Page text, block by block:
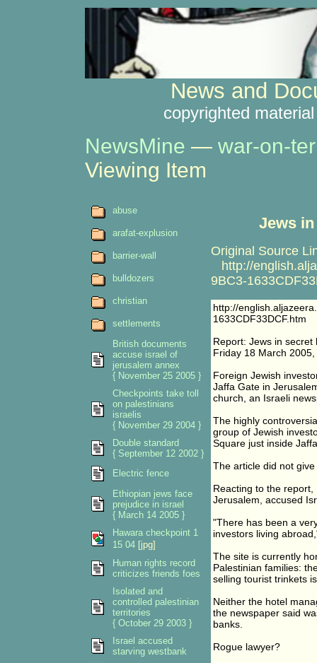
News and
copyrighted
NewsMine — war-on-
Viewing Item
Jews
Original Source
http://
9BC3-
http://
1633CDF33DCF.htm
Report: Jews in secret
Friday 18 March
Foreign Jewish
Jaffa Gate in
church, an Israeli
The highly
group of Jewish
Square just inside
The article did not
Reacting to the
Jerusalem, accused
"There has been a
investors living
The site is currently
Palestinian families:
selling tourist trinkets
Neither the hotel
the newspaper said
banks.
Rogue lawyer?
abuse
arafat-explusion
barrier-wall
bulldozers
christian
settlements
British documents
accuse israel of
jerusalem annex
{ November 25 2005 }
Checkpoints take toll
on palestinians
israelis
{ November 29 2004 }
Double standard
{ September 12 2002 }
Electric fence
Ethiopian jews face
prejudice in israel
{ March 14 2005 }
Hawara checkpoint 1
15 04 [jpg]
Human rights record
criticizes friends foes
Isolated and
controlled palestinian
territories
{ October 29 2003 }
Israel accused
starving westbank